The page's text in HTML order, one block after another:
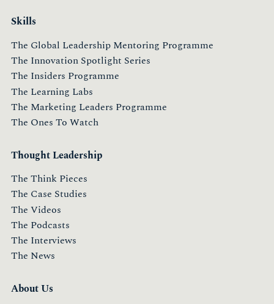
Skills
The Global Leadership Mentoring Programme
The Innovation Spotlight Series
The Insiders Programme
The Learning Labs
The Marketing Leaders Programme
The Ones To Watch
Thought Leadership
The Think Pieces
The Case Studies
The Videos
The Podcasts
The Interviews
The News
About Us